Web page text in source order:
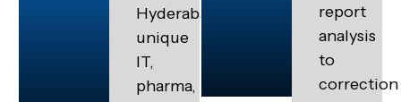
Hyderabad’s
unique
IT,
pharma,
report
analysis
to
correction